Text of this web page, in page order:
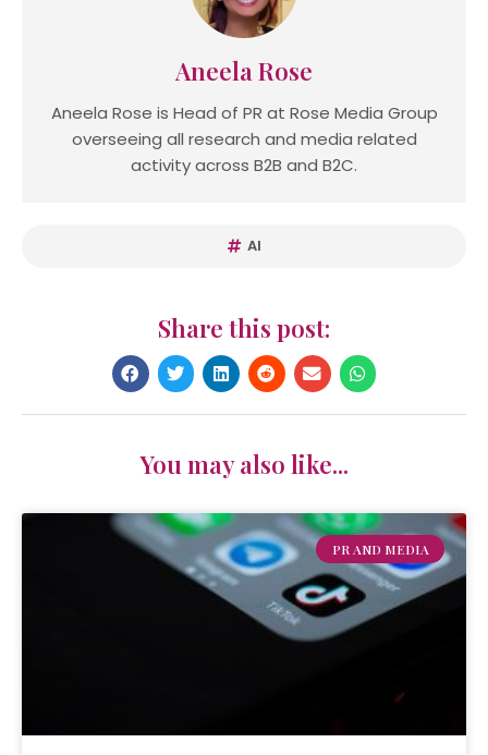
Aneela Rose
Aneela Rose is Head of PR at Rose Media Group
overseeing all research and media related
activity across B2B and B2C.
AI
Share this post:
You may also like...
PR AND MEDIA